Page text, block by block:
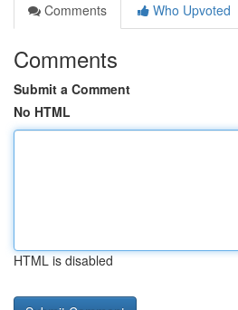
Comments
Who Upvoted
Comments
Submit a Comment
No HTML
HTML is disabled